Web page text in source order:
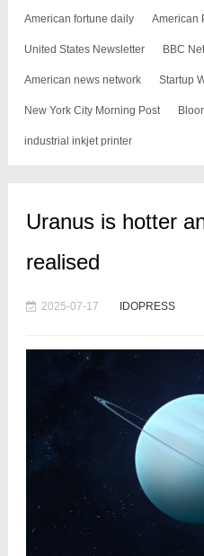
American fortune daily American
United States Newsletter BBC
American news network Startup
New York City Morning Post
industrial inkjet printer
Uranus is hotter
realised
2025-07-17 IDOPRESS